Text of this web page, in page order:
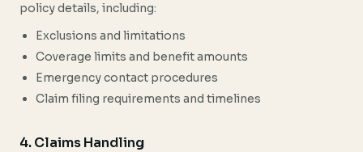
policy details, including:
Exclusions and limitations
Coverage limits and benefit amounts
Emergency contact procedures
Claim filing requirements and timelines
4. Claims Handling